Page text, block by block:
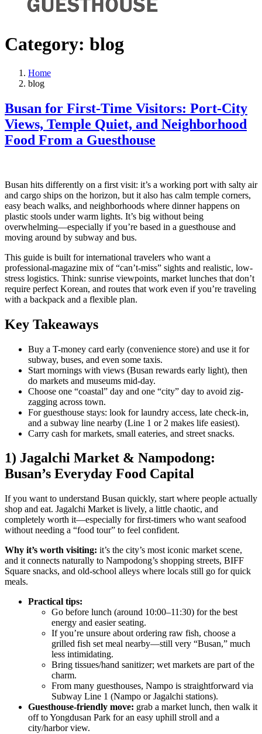
Category: blog
Home
blog
Busan for First-Time Visitors: Port-City
Views, Temple Quiet, and Neighborhood
Food From a Guesthouse
Busan hits differently on a first visit: it’s a working port with salty air
and cargo ships on the horizon, but it also has calm temple corners,
easy beach walks, and neighborhoods where dinner happens on
plastic stools under warm lights. It’s big without being
overwhelming—especially if you’re based in a guesthouse and
moving around by subway and bus.
This guide is built for international travelers who want a
professional-magazine mix of “can’t-miss” sights and realistic, low-
stress logistics. Think: sunrise viewpoints, market lunches that don’t
require perfect Korean, and routes that work even if you’re traveling
with a backpack and a flexible plan.
Key Takeaways
Buy a T-money card early (convenience store) and use it for
subway, buses, and even some taxis.
Start mornings with views (Busan rewards early light), then
do markets and museums mid-day.
Choose one “coastal” day and one “city” day to avoid zig-
zagging across town.
For guesthouse stays: look for laundry access, late check-in,
and a subway line nearby (Line 1 or 2 makes life easiest).
Carry cash for markets, small eateries, and street snacks.
1) Jagalchi Market & Nampodong:
Busan’s Everyday Food Capital
If you want to understand Busan quickly, start where people actually
shop and eat. Jagalchi Market is lively, a little chaotic, and
completely worth it—especially for first-timers who want seafood
without needing a “food tour” to feel confident.
Why it’s worth visiting: it’s the city’s most iconic market scene,
and it connects naturally to Nampodong’s shopping streets, BIFF
Square snacks, and old-school alleys where locals still go for quick
meals.
Practical tips:
Go before lunch (around 10:00–11:30) for the best
energy and easier seating.
If you’re unsure about ordering raw fish, choose a
grilled fish set meal nearby—still very “Busan,” much
less intimidating.
Bring tissues/hand sanitizer; wet markets are part of the
charm.
From many guesthouses, Nampo is straightforward via
Subway Line 1 (Nampo or Jagalchi stations).
Guesthouse-friendly move: grab a market lunch, then walk it
off to Yongdusan Park for an easy uphill stroll and a
city/harbor view.